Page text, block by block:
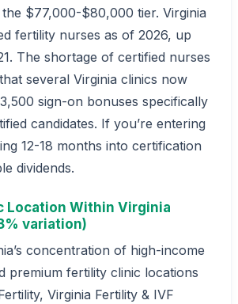
$77,000-$80,000 tier. Virginia
fertility nurses as of 2026, up
The shortage of certified nurses
several Virginia clinics now
sign-on bonuses specifically
candidates. If you’re entering
12-18 months into certification
dividends.
Location Within Virginia
variation)
concentration of high-income
premium fertility clinic locations
Virginia Fertility & IVF